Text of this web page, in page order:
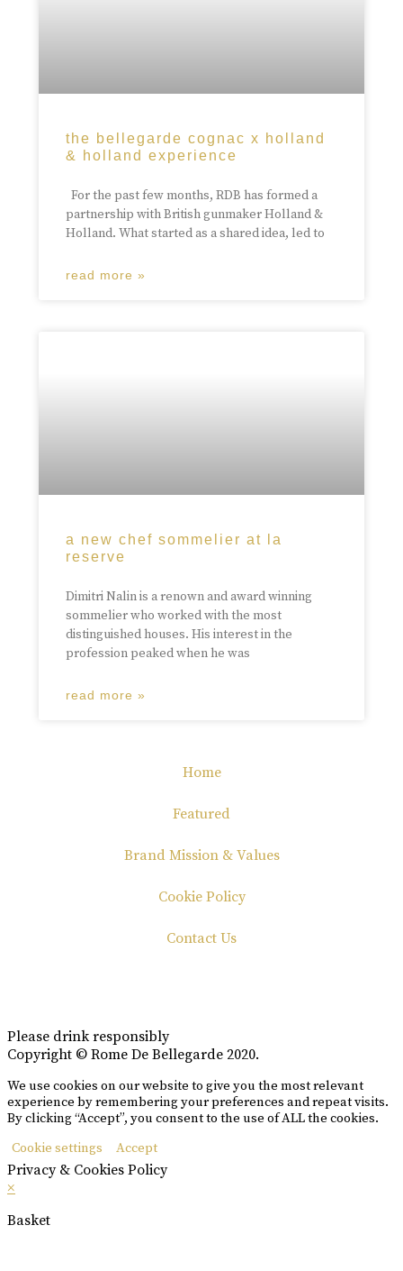
the bellegarde cognac x holland
& holland experience
For the past few months, RDB has formed a
partnership with British gunmaker Holland &
Holland. What started as a shared idea, led to
read more »
a new chef sommelier at la
reserve
Dimitri Nalin is a renown and award winning
sommelier who worked with the most
distinguished houses. His interest in the
profession peaked when he was
read more »
Home
Featured
Brand Mission & Values
Cookie Policy
Contact Us
Please drink responsibly
Copyright © Rome De Bellegarde 2020.
We use cookies on our website to give you the most relevant
experience by remembering your preferences and repeat visits.
By clicking “Accept”, you consent to the use of ALL the cookies.
Cookie settings
Accept
Privacy & Cookies Policy
×
Basket